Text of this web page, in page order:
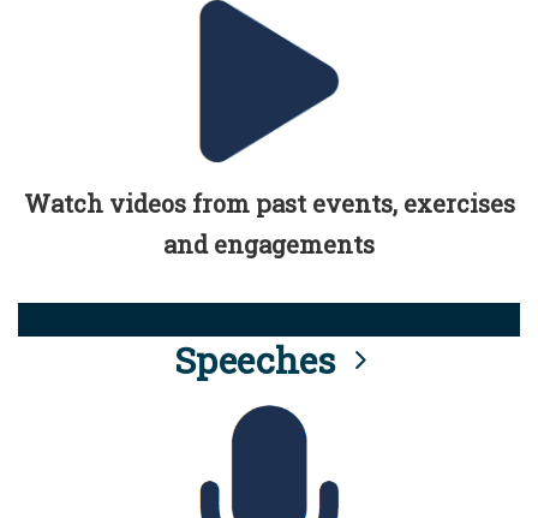
Watch videos from past events, exercises
and engagements
Speeches